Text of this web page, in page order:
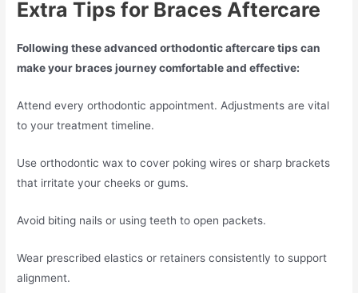
Extra Tips for Braces Aftercare
Following these advanced orthodontic aftercare tips can
make your braces journey comfortable and effective:
Attend every orthodontic appointment. Adjustments are vital
to your treatment timeline.
Use orthodontic wax to cover poking wires or sharp brackets
that irritate your cheeks or gums.
Avoid biting nails or using teeth to open packets.
Wear prescribed elastics or retainers consistently to support
alignment.